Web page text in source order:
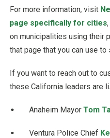
For more information, visit
page specifically for cities
on municipalities using their
that page that you can use to
If you want to reach out to
these California leaders are
Anaheim Mayor Tom
Ventura Police Chief